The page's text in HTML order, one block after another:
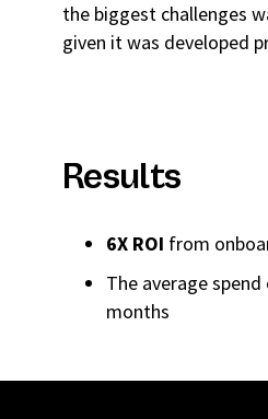
the biggest challenges
given it was developed
Results
6X ROI from
The average
months